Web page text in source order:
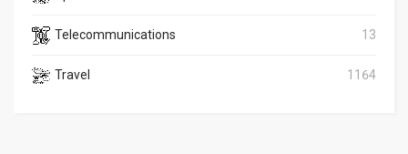
Telecommunications 13
Travel 1164